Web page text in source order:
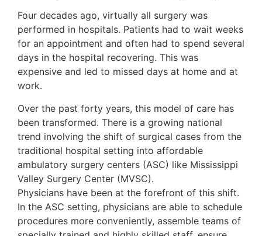
Four decades ago, virtually all surgery was
performed in hospitals. Patients had to wait weeks
for an appointment and often had to spend several
days in the hospital recovering. This was
expensive and led to missed days at home and at
work.
Over the past forty years, this model of care has
been transformed. There is a growing national
trend involving the shift of surgical cases from the
traditional hospital setting into affordable
ambulatory surgery centers (ASC) like Mississippi
Valley Surgery Center (MVSC).
Physicians have been at the forefront of this shift.
In the ASC setting, physicians are able to schedule
procedures more conveniently, assemble teams of